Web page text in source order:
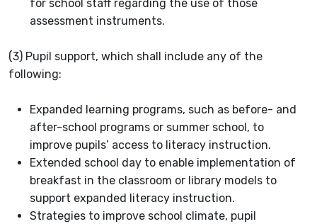
for school staff regarding the use of those
assessment instruments.
(3) Pupil support, which shall include any of the
following:
Expanded learning programs, such as before- and
after-school programs or summer school, to
improve pupils’ access to literacy instruction.
Extended school day to enable implementation of
breakfast in the classroom or library models to
support expanded literacy instruction.
Strategies to improve school climate, pupil